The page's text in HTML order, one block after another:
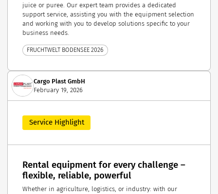
juice or puree. Our expert team provides a dedicated
support service, assisting you with the equipment selection
and working with you to develop solutions specific to your
business needs.
FRUCHTWELT BODENSEE 2026
Cargo Plast GmbH
February 19, 2026
Service Highlight
Rental equipment for every challenge –
flexible, reliable, powerful
Whether in agriculture, logistics, or industry: with our